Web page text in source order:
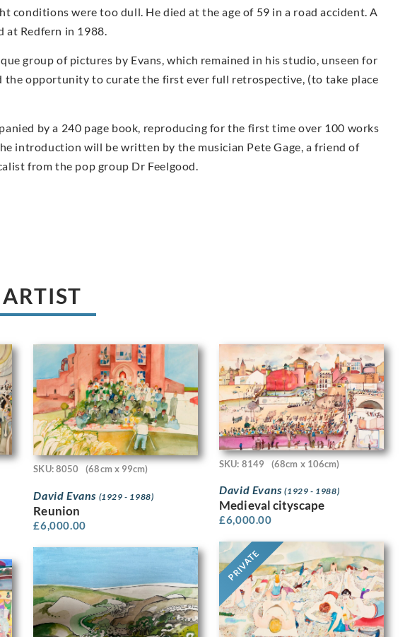
conditions were too dull. He died at the age of 59 in a road accident. A
at Redfern in 1988.
group of pictures by Evans, which remained in his studio, unseen for
the opportunity to curate the first ever full retrospective, (to take place
by a 240 page book, reproducing for the first time over 100 works
introduction will be written by the musician Pete Gage, a friend of
from the pop group Dr Feelgood.
SKU: 8050 (68cm x 99cm)
David Evans (1929 - 1988)
Reunion
£6,000.00
SKU: 8149 (68cm x 106cm)
David Evans(1929 - 1988)
Medieval cityscape
£6,000.00
PRIVATE